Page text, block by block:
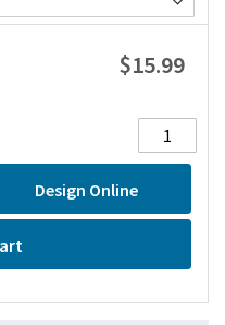
$15.99
Design Online